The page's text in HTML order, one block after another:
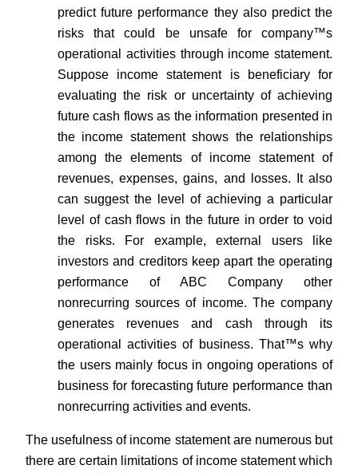
predict future performance they also predict the
risks that could be unsafe for company™s
operational activities through income statement.
Suppose income statement is beneficiary for
evaluating the risk or uncertainty of achieving
future cash flows as the information presented in
the income statement shows the relationships
among the elements of income statement of
revenues, expenses, gains, and losses. It also
can suggest the level of achieving a particular
level of cash flows in the future in order to void
the risks. For example, external users like
investors and creditors keep apart the operating
performance of ABC Company other
nonrecurring sources of income. The company
generates revenues and cash through its
operational activities of business. That™s why
the users mainly focus in ongoing operations of
business for forecasting future performance than
nonrecurring activities and events.
The usefulness of income statement are numerous but
there are certain limitations of income statement which